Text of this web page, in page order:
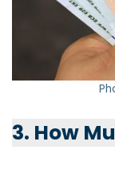
3. How